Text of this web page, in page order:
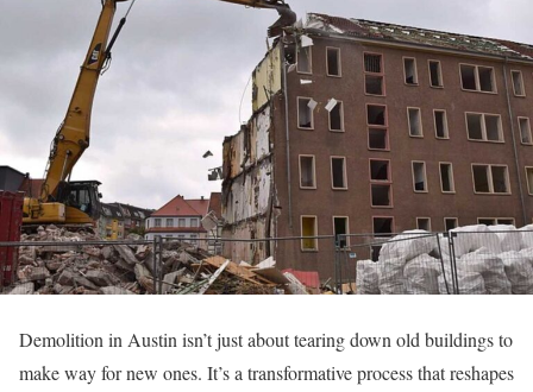
Demolition in Austin isn’t just about tearing down old buildings to
make way for new ones. It’s a transformative process that reshapes